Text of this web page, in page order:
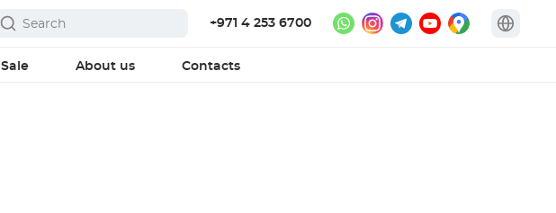
+971 4 253 6700
Sale About us Contacts